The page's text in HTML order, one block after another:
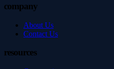
company
About Us
Contact Us
resources